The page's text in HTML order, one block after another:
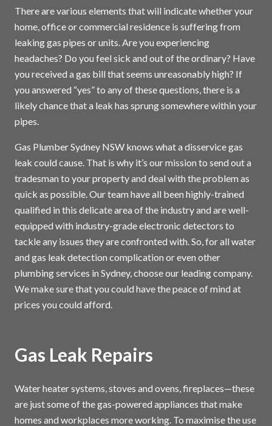
There are various elements that will indicate whether your
home, office or commercial residence is suffering from
leaking gas pipes or units. Are you experiencing
headaches? Do you feel sick and out of the ordinary? Have
you received a gas bill that seems unreasonably high? If
you answered “yes” to any of these questions, there is a
likely chance that a leak has sprung somewhere within your
pipes.
Gas Plumber Sydney NSW knows what a disservice gas
leak could cause. That is why it’s our mission to send out a
tradesman to your property and deal with the problem as
quick as possible. Our team have all been highly-trained
qualified in this delicate area of the industry and are well-
equipped with industry-grade electronic detectors to
tackle any issues they are confronted with. So, for all water
and gas leak detection complication or even other
plumbing services in Sydney, choose our leading company.
We make sure that you could have the peace of mind at
prices you could afford.
Gas Leak Repairs
Water heater systems, stoves and ovens, fireplaces—these
are just some of the gas-powered appliances that make
homes and workplaces more working. To maximise the use